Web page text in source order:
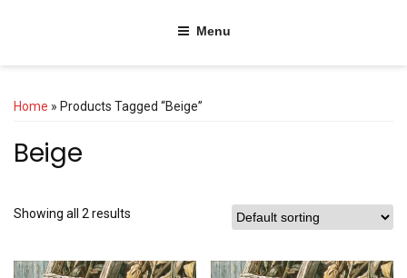
Menu
Home » Products Tagged “Beige”
Beige
Showing all 2 results